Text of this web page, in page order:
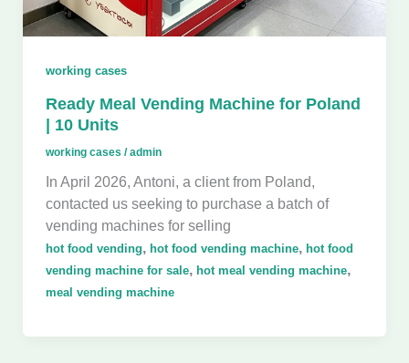
working cases
Ready Meal Vending Machine for Poland
| 10 Units
working cases /admin
In April 2026, Antoni, a client from Poland,
contacted us seeking to purchase a batch of
vending machines for selling
hot food vending, hot food vending machine, hot food
vending machine for sale, hot meal vending machine,
meal vending machine